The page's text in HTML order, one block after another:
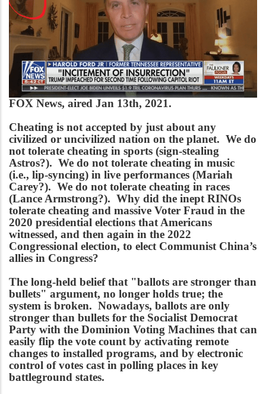
FOX News, aired Jan 13th, 2021.
Cheating is not accepted by just about any
civilized or uncivilized nation on the planet. We do
not tolerate cheating in sports (sign-stealing
Astros?). We do not tolerate cheating in music
(i.e., lip-syncing) in live performances (Mariah
Carey?). We do not tolerate cheating in races
(Lance Armstrong?). Why did the inept RINOs
tolerate cheating and massive Voter Fraud in the
2020 presidential elections that Americans
witnessed, and then again in the 2022
Congressional election, to elect Communist China’s
allies in Congress?
The long-held belief that "ballots are stronger than
bullets" argument, no longer holds true; the
system is broken. Nowadays, ballots are only
stronger than bullets for the Socialist Democrat
Party with the Dominion Voting Machines that can
easily flip the vote count by activating remote
changes to installed programs, and by electronic
control of votes cast in polling places in key
battleground states.